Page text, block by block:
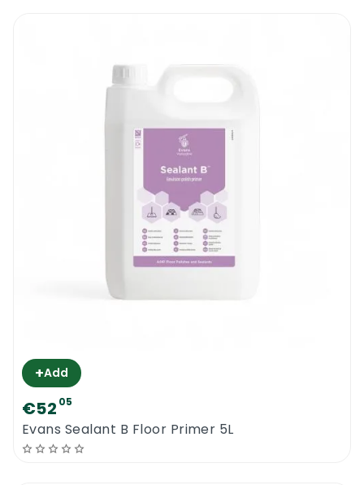
+Add
€52 05
Evans Sealant B Floor Primer 5L